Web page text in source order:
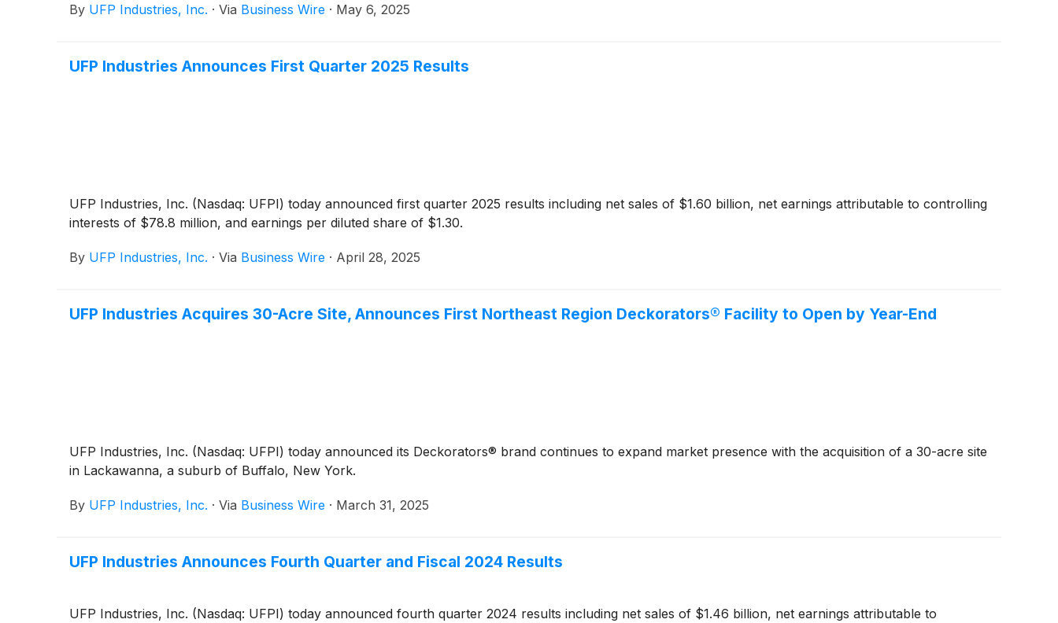
By UFP Industries, Inc. · Via Business Wire · May 6, 2025
UFP Industries Announces First Quarter 2025 Results
UFP Industries, Inc. (Nasdaq: UFPI) today announced first quarter 2025 results including net sales of $1.60 billion, net earnings attributable to controlling
interests of $78.8 million, and earnings per diluted share of $1.30.
By UFP Industries, Inc. · Via Business Wire · April 28, 2025
UFP Industries Acquires 30-Acre Site, Announces First Northeast Region Deckorators® Facility to Open by Year-End
UFP Industries, Inc. (Nasdaq: UFPI) today announced its Deckorators® brand continues to expand market presence with the acquisition of a 30-acre site
in Lackawanna, a suburb of Buffalo, New York.
By UFP Industries, Inc. · Via Business Wire · March 31, 2025
UFP Industries Announces Fourth Quarter and Fiscal 2024 Results
UFP Industries, Inc. (Nasdaq: UFPI) today announced fourth quarter 2024 results including net sales of $1.46 billion, net earnings attributable to